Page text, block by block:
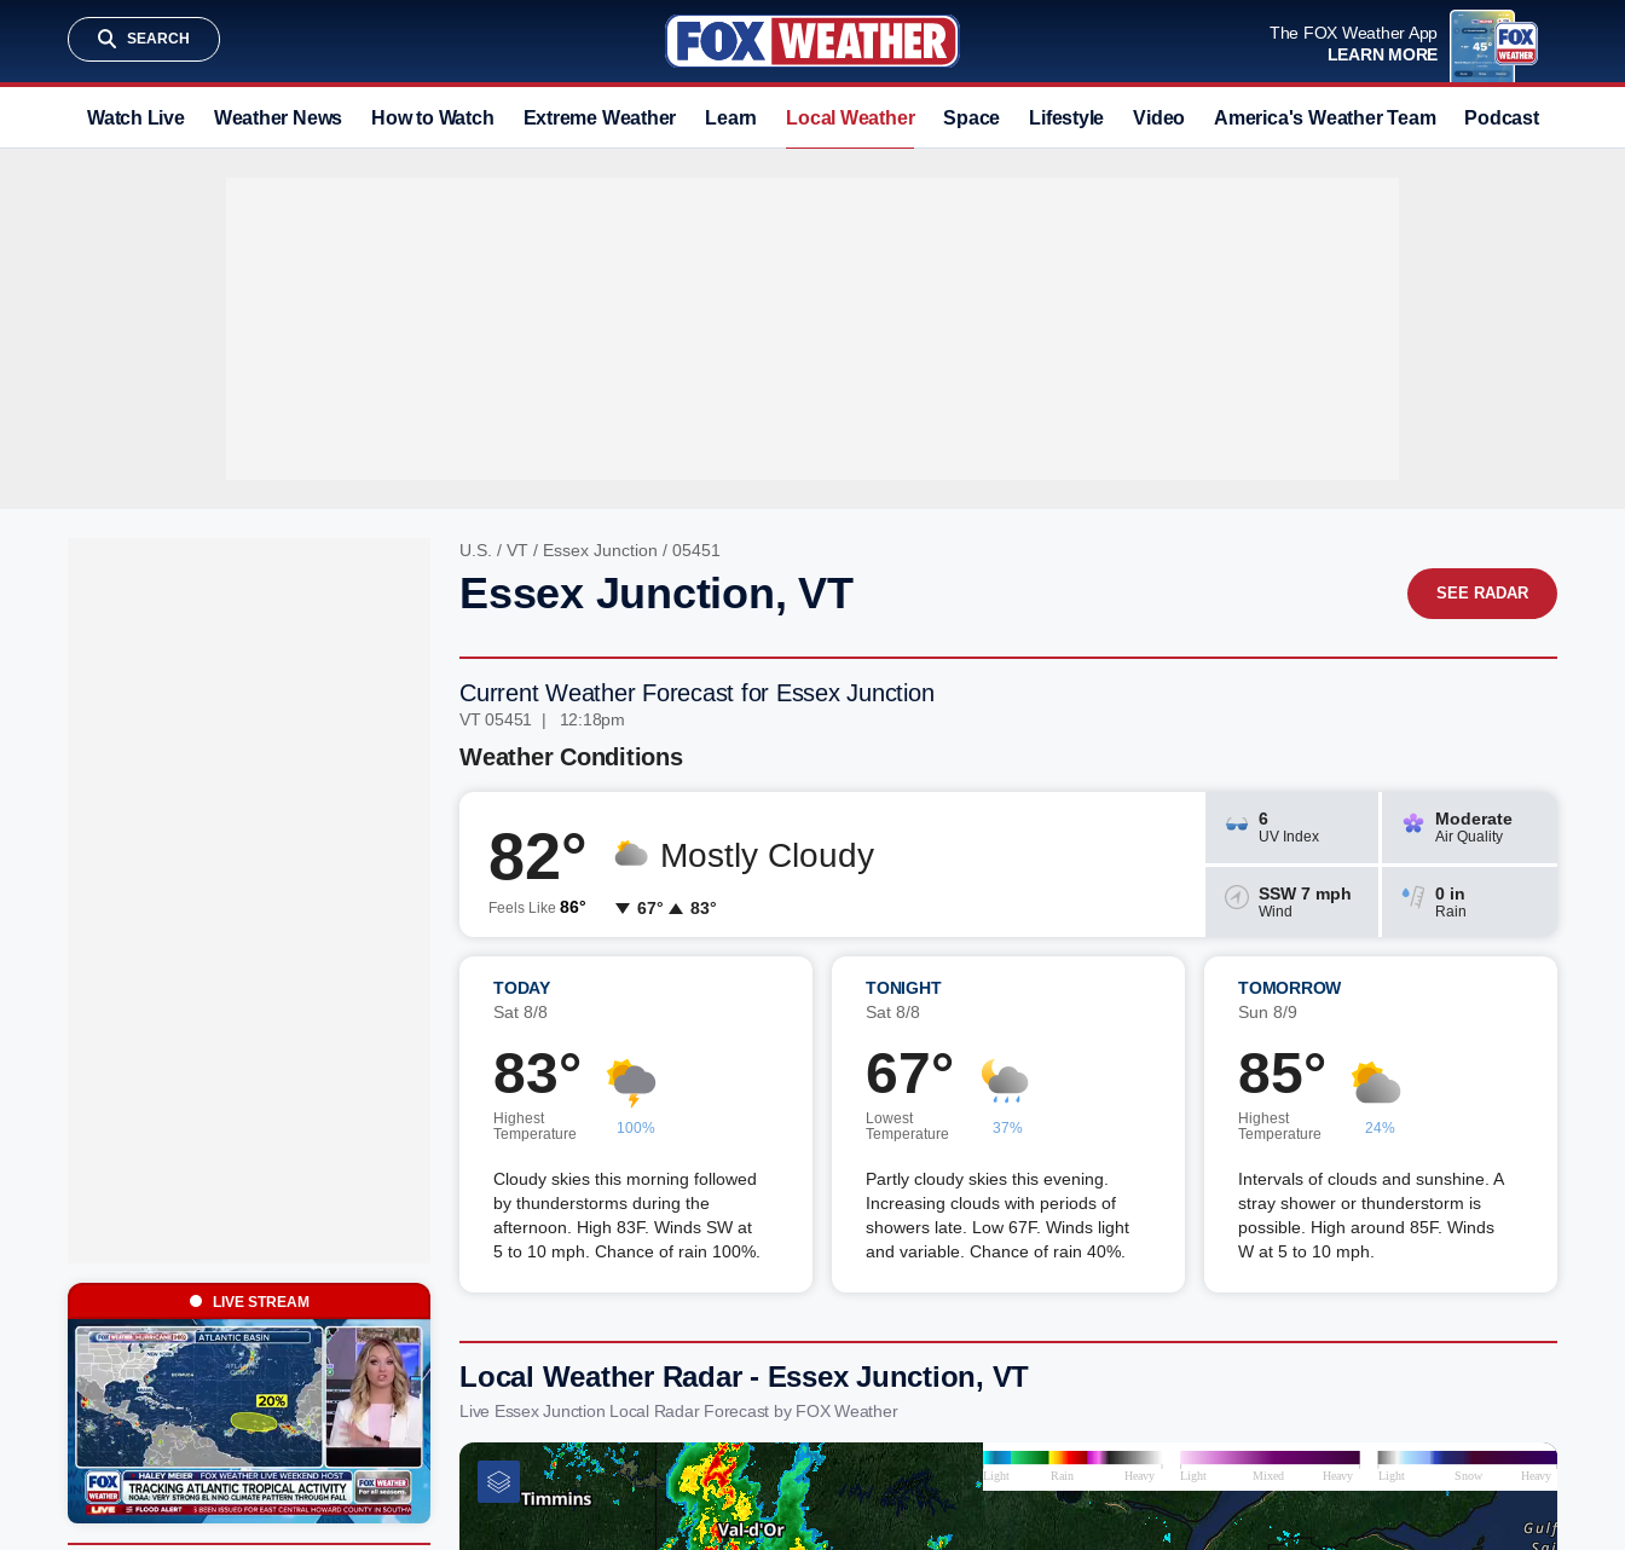
SEARCH
The FOX Weather App
LEARN MORE
Watch Live Weather News How to Watch Extreme Weather Learn Local Weather Space Lifestyle Video America's Weather Team Podcast
U.S. / VT / Essex Junction / 05451
Essex Junction, VT SEE RADAR
Current Weather Forecast for Essex Junction
VT 05451 | 12:18pm
Weather Conditions
82°
Feels Like 86°
Mostly Cloudy
67° 83°
6
UV Index
Moderate
Air Quality
SSW 7 mph
Wind
0 in
Rain
TODAY
Sat 8/8
83°
Highest
Temperature
100%
Cloudy skies this morning followed
by thunderstorms during the
afternoon. High 83F. Winds SW at
5 to 10 mph. Chance of rain 100%.
TONIGHT
Sat 8/8
67°
Lowest
Temperature
37%
Partly cloudy skies this evening.
Increasing clouds with periods of
showers late. Low 67F. Winds light
and variable. Chance of rain 40%.
TOMORROW
Sun 8/9
85°
Highest
Temperature
24%
Intervals of clouds and sunshine. A
stray shower or thunderstorm is
possible. High around 85F. Winds
W at 5 to 10 mph.
Local Weather Radar - Essex Junction, VT
Live Essex Junction Local Radar Forecast by FOX Weather
LIVE STREAM